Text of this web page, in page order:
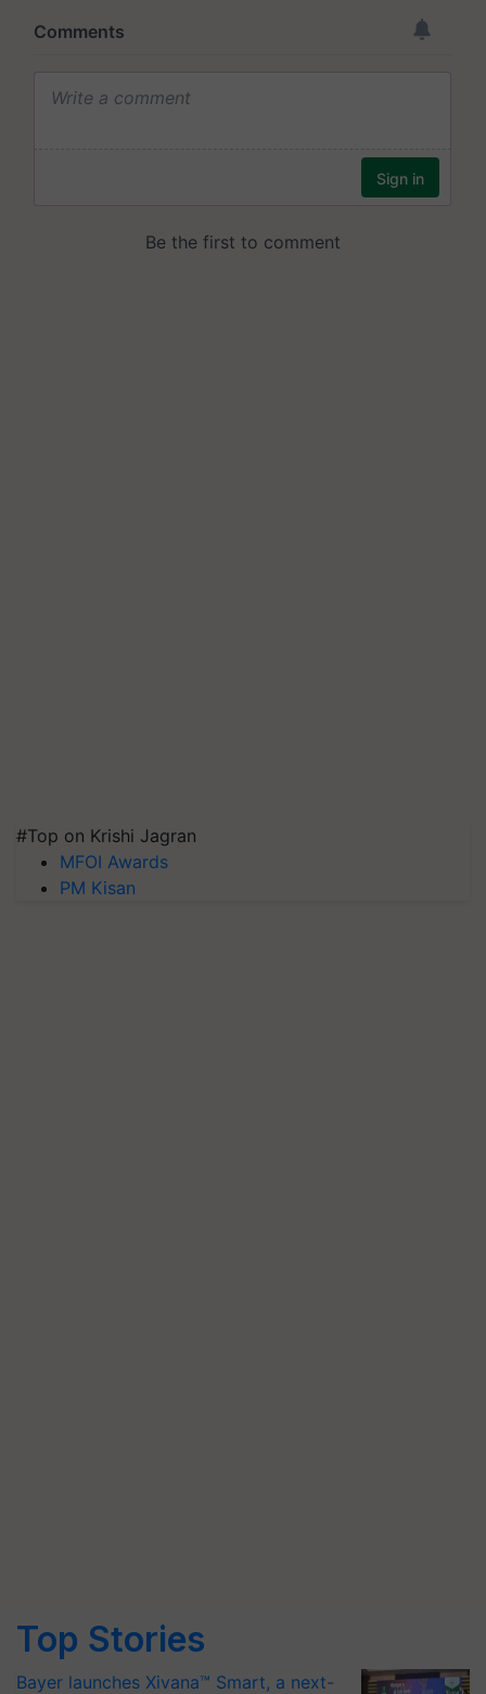
#Top on Krishi Jagran
MFOI Awards
PM Kisan
Top Stories
Bayer launches Xivana™ Smart, a next-